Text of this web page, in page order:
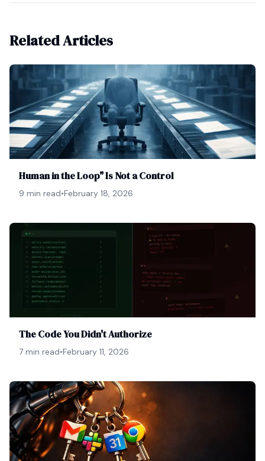
Related Articles
Human in the Loop" Is Not a Control
9 min read•February 18, 2026
The Code You Didn't Authorize
7 min read•February 11, 2026